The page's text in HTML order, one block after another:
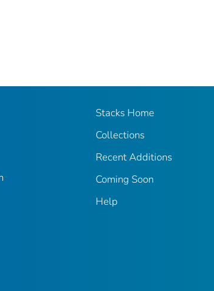
Stacks Home
Collections
Recent Additions
Coming Soon
Help